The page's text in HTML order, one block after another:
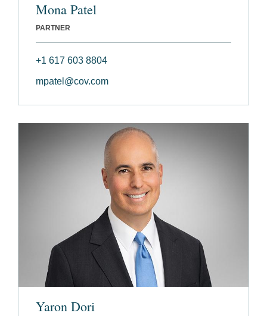
Mona Patel
PARTNER
+1 617 603 8804
mpatel@cov.com
Yaron Dori